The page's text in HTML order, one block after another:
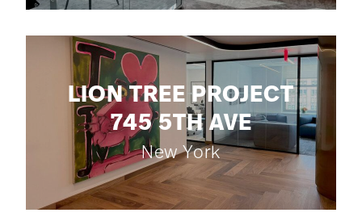
LION TREE PROJECT
745 5TH AVE
New York